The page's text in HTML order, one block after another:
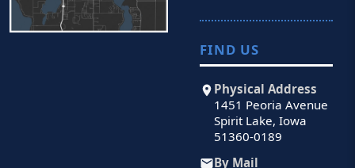
FIND US
Physical Address
1451 Peoria Avenue
Spirit Lake, Iowa
51360-0189
By Mail